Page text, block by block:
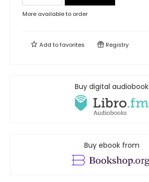
More available to order
Add tofavorites Registry
Buy digital audiobook
Buy ebook from